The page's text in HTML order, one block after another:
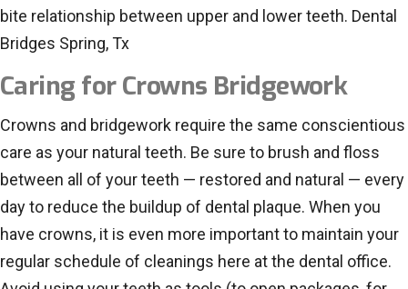
bite relationship between upper and lower teeth. Dental
Bridges Spring, Tx
Caring for Crowns Bridgework
Crowns and bridgework require the same conscientious
care as your natural teeth. Be sure to brush and floss
between all of your teeth — restored and natural — every
day to reduce the buildup of dental plaque. When you
have crowns, it is even more important to maintain your
regular schedule of cleanings here at the dental office.